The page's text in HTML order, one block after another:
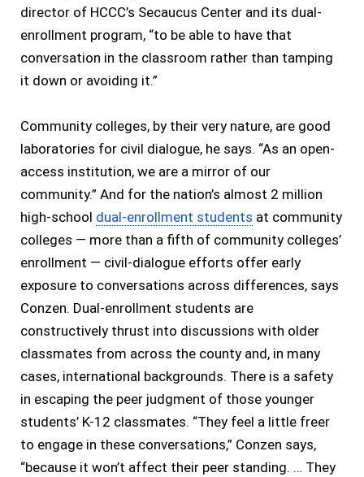
director of HCCC’s Secaucus Center and its dual-
enrollment program, “to be able to have that
conversation in the classroom rather than tamping
it down or avoiding it.”
Community colleges, by their very nature, are good
laboratories for civil dialogue, he says. “As an open-
access institution, we are a mirror of our
community.” And for the nation’s almost 2 million
high-school dual-enrollment students at community
colleges — more than a fifth of community colleges’
enrollment — civil-dialogue efforts offer early
exposure to conversations across differences, says
Conzen. Dual-enrollment students are
constructively thrust into discussions with older
classmates from across the county and, in many
cases, international backgrounds. There is a safety
in escaping the peer judgment of those younger
students’ K-12 classmates. “They feel a little freer
to engage in these conversations,” Conzen says,
“because it won’t affect their peer standing. … They